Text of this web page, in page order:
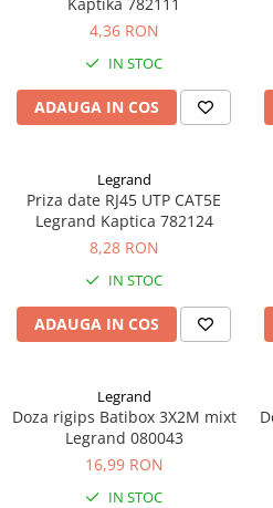
4,36 RON
IN STOC
ADAUGA IN COS
Legrand
Priza date RJ45 UTP CAT5E
Legrand Kaptica 782124
8,28 RON
IN STOC
ADAUGA IN COS
Legrand
Doza rigips Batibox 3X2M mixt
Legrand 080043
16,99 RON
IN STOC